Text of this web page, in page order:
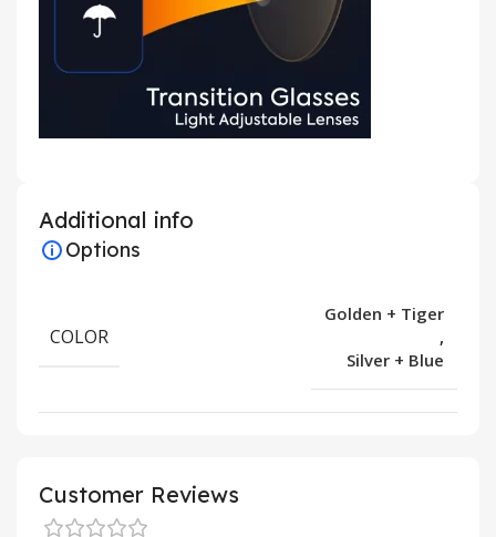
Additional info
Options
COLOR
Golden + Tiger
,
Silver + Blue
Customer Reviews